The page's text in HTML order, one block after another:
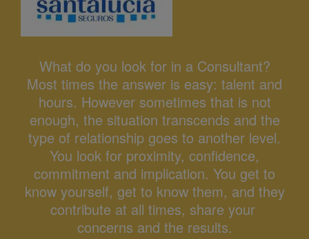
What do you look for in a Consultant?
Most times the answer is easy: talent and
hours. However sometimes that is not
enough, the situation transcends and the
type of relationship goes to another level.
You look for proximity, confidence,
commitment and implication. You get to
know yourself, get to know them, and they
contribute at all times, share your
concerns and the results.